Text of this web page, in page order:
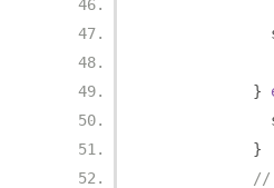
}
}
//